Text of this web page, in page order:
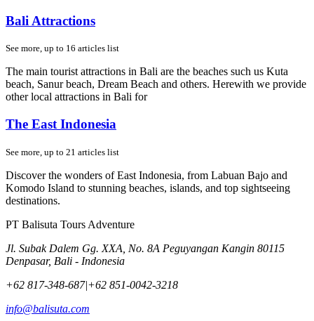
Bali Attractions
See more, up to 16 articles list
The main tourist attractions in Bali are the beaches such us Kuta
beach, Sanur beach, Dream Beach and others. Herewith we provide
other local attractions in Bali for
The East Indonesia
See more, up to 21 articles list
Discover the wonders of East Indonesia, from Labuan Bajo and
Komodo Island to stunning beaches, islands, and top sightseeing
destinations.
PT Balisuta Tours Adventure
Jl. Subak Dalem Gg. XXA, No. 8A Peguyangan Kangin 80115
Denpasar, Bali - Indonesia
+62 817-348-687|+62 851-0042-3218
info@balisuta.com